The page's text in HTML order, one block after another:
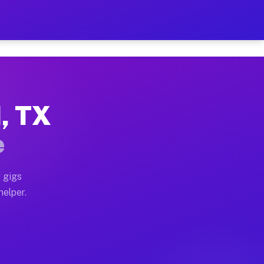
on Your Schedule
full home moves, office moves, and
often earn more due to higher-value
TX
gigs